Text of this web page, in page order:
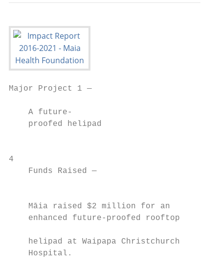
Major Project 1 —
    A future-
    proofed helipad
4
    Funds Raised —
Māia raised $2 million for an
enhanced future-proofed rooftop
helipad at Waipapa Christchurch
Hospital.